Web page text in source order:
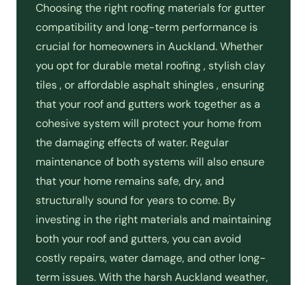
Choosing the right roofing materials for gutter
compatibility and long-term performance is
crucial for homeowners in Auckland. Whether
you opt for durable metal roofing , stylish clay
tiles , or affordable asphalt shingles , ensuring
that your roof and gutters work together as a
cohesive system will protect your home from
the damaging effects of water. Regular
maintenance of both systems will also ensure
that your home remains safe, dry, and
structurally sound for years to come. By
investing in the right materials and maintaining
both your roof and gutters, you can avoid
costly repairs, water damage, and other long-
term issues. With the harsh Auckland weather,